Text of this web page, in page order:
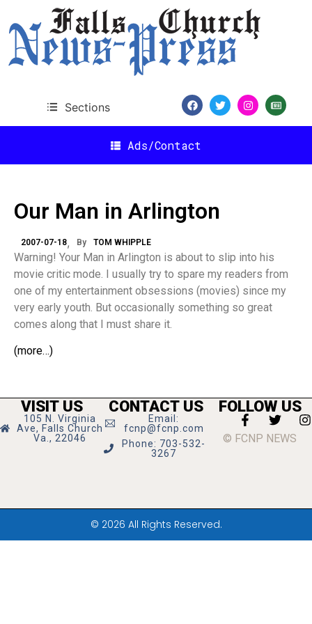
Sections
Ads/Contact
Our Man in Arlington
2007-07-18 By TOM WHIPPLE
Warning! Your Man in Arlington is about to slip into his
movie critic mode. I usually try to spare my readers from
one of my entertainment obsessions (movies) since my
very early youth. But occasionally something so great
comes along that I must share it.
(more…)
VISIT US
105 N. Virginia
Ave, Falls Church
Va., 22046
CONTACT US
Email:
fcnp@fcnp.com
Phone: 703-532-
3267
FOLLOW US
© FCNP NEWS
© 2026 All Rights Reserved.